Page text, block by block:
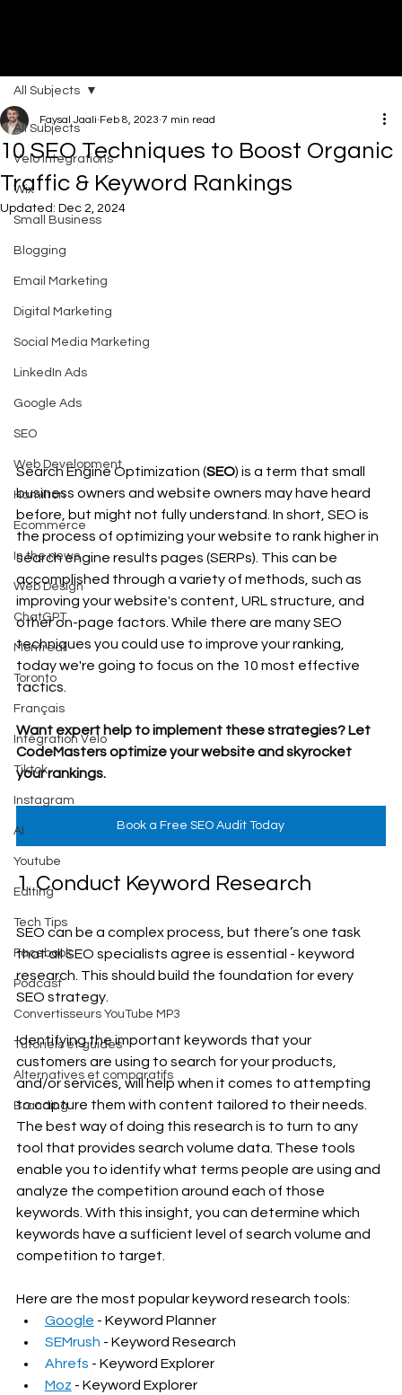
All Subjects
Velo Integrations
Wix
Small Business
Blogging
Email Marketing
Digital Marketing
Social Media Marketing
LinkedIn Ads
Google Ads
SEO
Web Development
Hamilton
Ecommerce
In the news
Web Design
ChatGPT
Montreal
Toronto
Français
Intégration Velo
Tiktok
Instagram
AI
Youtube
Editing
Tech Tips
Facebook
Podcast
Convertisseurs YouTube MP3
Tutoriels et guides
Alternatives et comparatifs
Branding
All Subjects
10 SEO Techniques to Boost Organic
Traffic & Keyword Rankings
Faysal Jaali Feb 8, 2023 7 min read
Updated: Dec 2, 2024
Search Engine Optimization (SEO) is a term that small
business owners and website owners may have heard
before, but might not fully understand. In short, SEO is
the process of optimizing your website to rank higher in
search engine results pages (SERPs). This can be
accomplished through a variety of methods, such as
improving your website's content, URL structure, and
other on-page factors. While there are many SEO
techniques you could use to improve your ranking,
today we're going to focus on the 10 most effective
tactics.
Want expert help to implement these strategies? Let
CodeMasters optimize your website and skyrocket
your rankings.
Book a Free SEO Audit Today
1. Conduct Keyword Research
SEO can be a complex process, but there’s one task
that all SEO specialists agree is essential - keyword
research. This should build the foundation for every
SEO strategy.
Identifying the important keywords that your
customers are using to search for your products,
and/or services, will help when it comes to attempting
to capture them with content tailored to their needs.
The best way of doing this research is to turn to any
tool that provides search volume data. These tools
enable you to identify what terms people are using and
analyze the competition around each of those
keywords. With this insight, you can determine which
keywords have a sufficient level of search volume and
competition to target.
Here are the most popular keyword research tools:
Google - Keyword Planner
SEMrush - Keyword Research
Ahrefs - Keyword Explorer
Moz - Keyword Explorer